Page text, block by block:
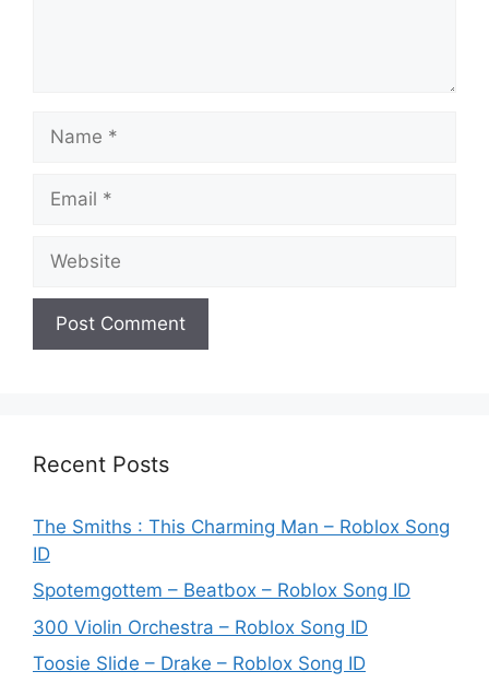
Recent Posts
The Smiths : This Charming Man – Roblox Song
ID
Spotemgottem – Beatbox – Roblox Song ID
300 Violin Orchestra – Roblox Song ID
Toosie Slide – Drake – Roblox Song ID